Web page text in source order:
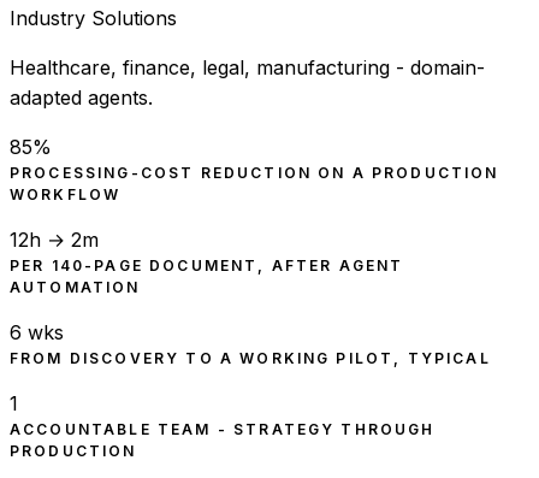
Industry Solutions
Healthcare, finance, legal, manufacturing - domain-
adapted agents.
85%
PROCESSING-COST REDUCTION ON A PRODUCTION
WORKFLOW
12h → 2m
PER 140-PAGE DOCUMENT, AFTER AGENT
AUTOMATION
6 wks
FROM DISCOVERY TO A WORKING PILOT, TYPICAL
1
ACCOUNTABLE TEAM - STRATEGY THROUGH
PRODUCTION